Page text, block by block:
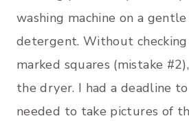
washing machine on a
detergent. Without
marked squares (mistake
the dryer. I had a deadline
needed to take pictures of